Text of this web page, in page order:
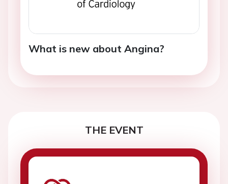
What is new about Angina?
THE EVENT